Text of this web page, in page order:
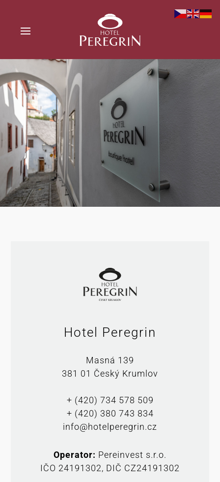
Hotel Peregrin
Masná 139
381 01 Český Krumlov
+ (420) 734 578 509
+ (420) 380 743 834
info@hotelperegrin.cz
Operator: Pereinvest s.r.o.
IČO 24191302, DIČ CZ24191302